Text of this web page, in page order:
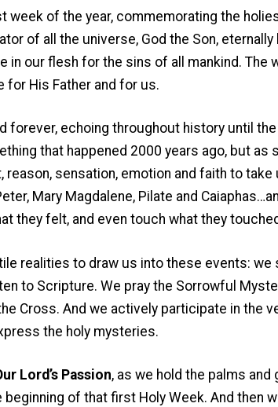
week of the year, commemorating the
of all the universe, God the Son,
in our flesh for the sins of all mankind. The
His Father and for us.
echoing throughout history until the
that happened 2000 years ago, but as
sensation, emotion and faith to take
Mary Magdalene, Pilate and
they felt, and even touch what they
realities to draw us into these events: we
to Scripture. We pray the Sorrowful
Cross. And we actively participate in the
the holy mysteries.
Lord’s Passion, as we hold the palms
of that first Holy Week. And then